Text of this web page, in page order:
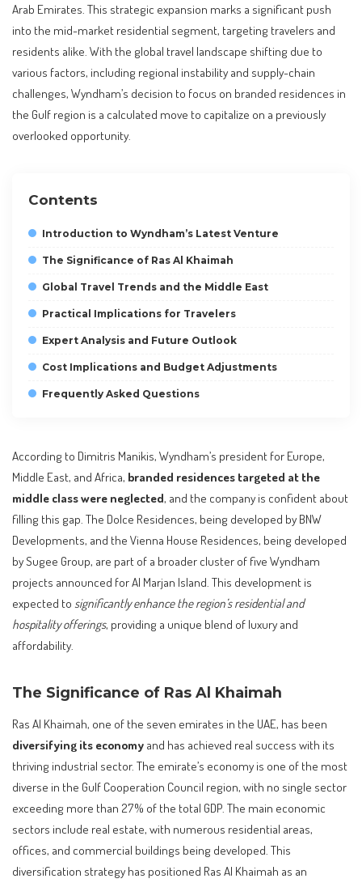
Arab Emirates. This strategic expansion marks a significant push
into the mid-market residential segment, targeting travelers and
residents alike. With the global travel landscape shifting due to
various factors, including regional instability and supply-chain
challenges, Wyndham’s decision to focus on branded residences in
the Gulf region is a calculated move to capitalize on a previously
overlooked opportunity.
Contents
Introduction to Wyndham’s Latest Venture
The Significance of Ras Al Khaimah
Global Travel Trends and the Middle East
Practical Implications for Travelers
Expert Analysis and Future Outlook
Cost Implications and Budget Adjustments
Frequently Asked Questions
According to Dimitris Manikis, Wyndham’s president for Europe,
Middle East, and Africa, branded residences targeted at the
middle class were neglected, and the company is confident about
filling this gap. The Dolce Residences, being developed by BNW
Developments, and the Vienna House Residences, being developed
by Sugee Group, are part of a broader cluster of five Wyndham
projects announced for Al Marjan Island. This development is
expected to significantly enhance the region’s residential and
hospitality offerings, providing a unique blend of luxury and
affordability.
The Significance of Ras Al Khaimah
Ras Al Khaimah, one of the seven emirates in the UAE, has been
diversifying its economy and has achieved real success with its
thriving industrial sector. The emirate’s economy is one of the most
diverse in the Gulf Cooperation Council region, with no single sector
exceeding more than 27% of the total GDP. The main economic
sectors include real estate, with numerous residential areas,
offices, and commercial buildings being developed. This
diversification strategy has positioned Ras Al Khaimah as an